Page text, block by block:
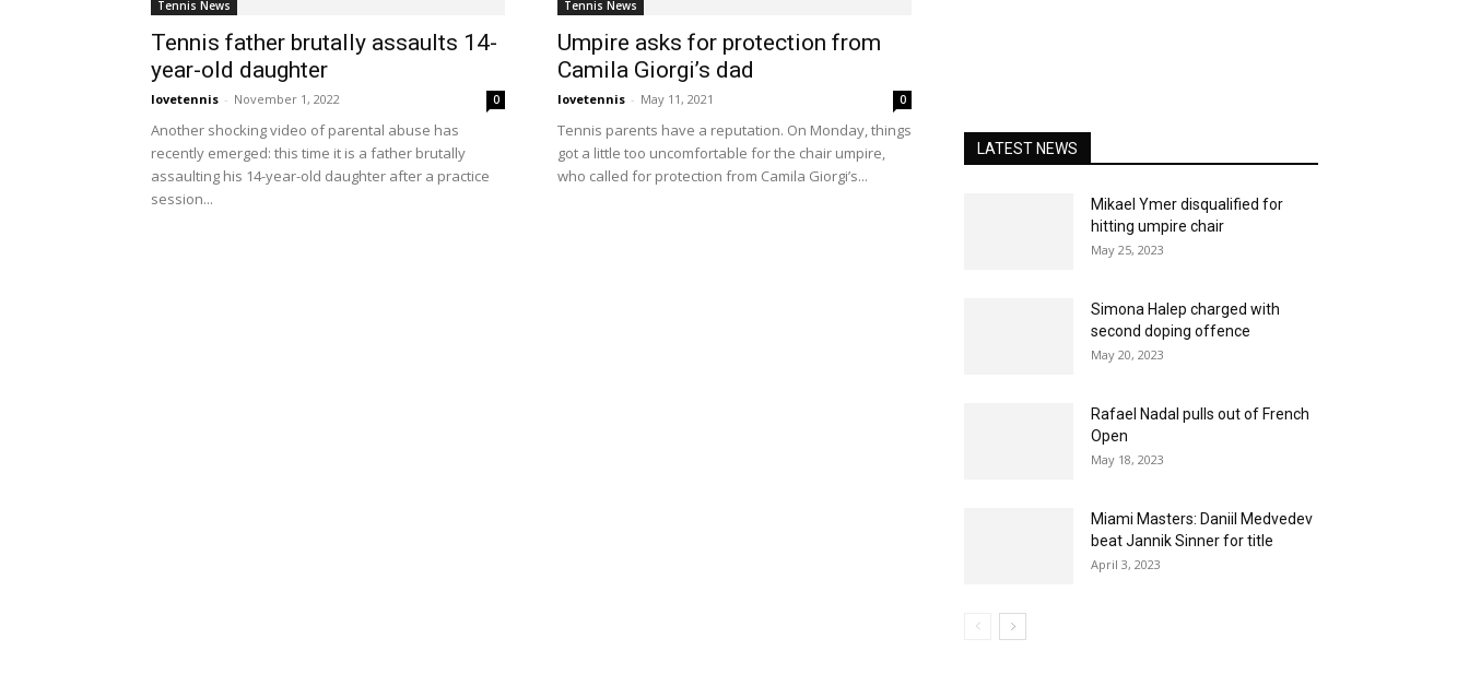
Tennis News
Tennis father brutally assaults 14-
year-old daughter
lovetennis - November 1, 2022 0
Another shocking video of parental abuse has
recently emerged: this time it is a father brutally
assaulting his 14-year-old daughter after a practice
session...
Tennis News
Umpire asks for protection from
Camila Giorgi’s dad
lovetennis - May 11, 2021 0
Tennis parents have a reputation. On Monday, things
got a little too uncomfortable for the chair umpire,
who called for protection from Camila Giorgi’s...
LATEST NEWS
Mikael Ymer disqualified for
hitting umpire chair
May 25, 2023
Simona Halep charged with
second doping offence
May 20, 2023
Rafael Nadal pulls out of French
Open
May 18, 2023
Miami Masters: Daniil Medvedev
beat Jannik Sinner for title
April 3, 2023